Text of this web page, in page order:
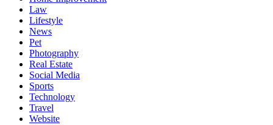
Law
Lifestyle
News
Pet
Photography
Real Estate
Social Media
Sports
Technology
Travel
Website